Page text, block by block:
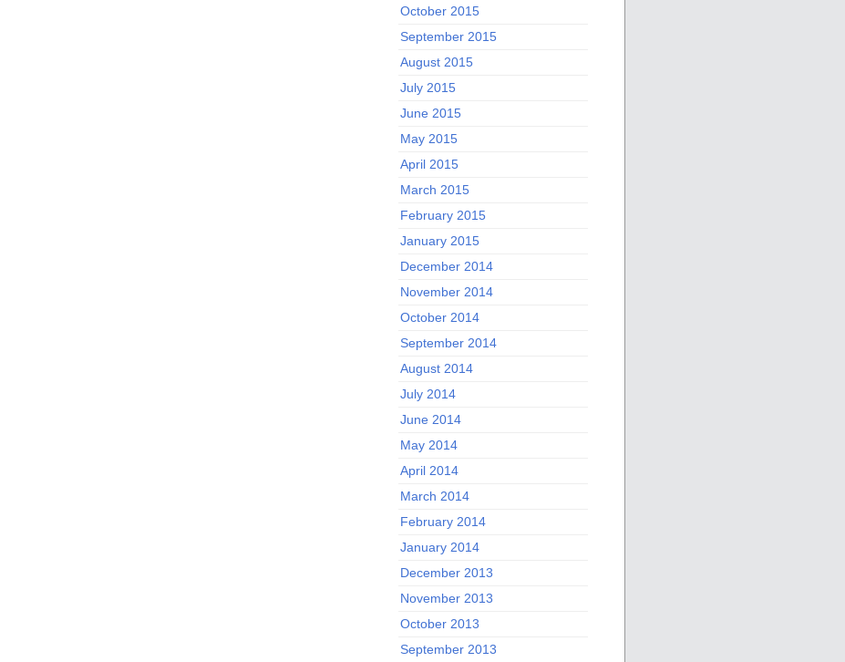
October 2015
September 2015
August 2015
July 2015
June 2015
May 2015
April 2015
March 2015
February 2015
January 2015
December 2014
November 2014
October 2014
September 2014
August 2014
July 2014
June 2014
May 2014
April 2014
March 2014
February 2014
January 2014
December 2013
November 2013
October 2013
September 2013